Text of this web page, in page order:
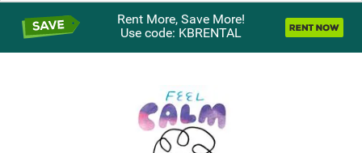
Rent More, Save More!
Use code: KBRENTAL